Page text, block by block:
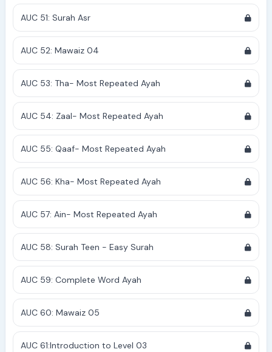
AUC 51: Surah Asr
AUC 52: Mawaiz 04
AUC 53: Tha- Most Repeated Ayah
AUC 54: Zaal- Most Repeated Ayah
AUC 55: Qaaf- Most Repeated Ayah
AUC 56: Kha- Most Repeated Ayah
AUC 57: Ain- Most Repeated Ayah
AUC 58: Surah Teen - Easy Surah
AUC 59: Complete Word Ayah
AUC 60: Mawaiz 05
AUC 61:Introduction to Level 03